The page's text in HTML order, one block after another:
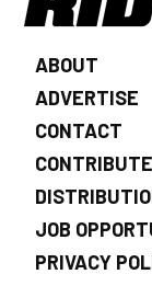
ABOUT
ADVERTISE
CONTACT
CONTRIBUTE
JOB
PRIVACY